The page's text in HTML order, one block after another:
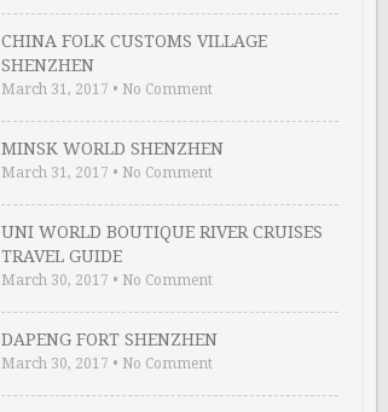
CHINA FOLK CUSTOMS VILLAGE
SHENZHEN
March 31, 2017 • No Comment
MINSK WORLD SHENZHEN
March 31, 2017 • No Comment
UNI WORLD BOUTIQUE RIVER CRUISES
TRAVEL GUIDE
March 30, 2017 • No Comment
DAPENG FORT SHENZHEN
March 30, 2017 • No Comment